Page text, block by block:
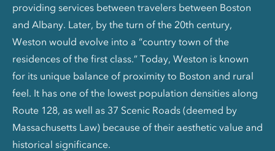
providing services between travelers between Boston
and Albany. Later, by the turn of the 20th century,
Weston would evolve into a “country town of the
residences of the first class.” Today, Weston is known
for its unique balance of proximity to Boston and rural
feel. It has one of the lowest population densities along
Route 128, as well as 37 Scenic Roads (deemed by
Massachusetts Law) because of their aesthetic value and
historical significance.